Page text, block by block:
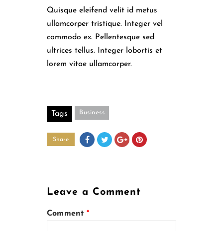
Quisque eleifend velit id metus
ullamcorper tristique. Integer vel
commodo ex. Pellentesque sed
ultrices tellus. Integer lobortis et
lorem vitae ullamcorper.
Tags Business
Share
Leave a Comment
Comment *